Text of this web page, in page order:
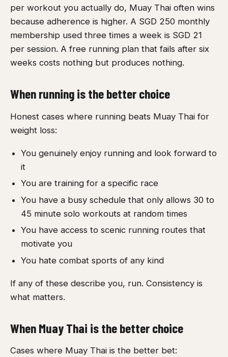
per workout you actually do, Muay Thai often wins
because adherence is higher. A SGD 250 monthly
membership used three times a week is SGD 21
per session. A free running plan that fails after six
weeks costs nothing but produces nothing.
When running is the better choice
Honest cases where running beats Muay Thai for
weight loss:
You genuinely enjoy running and look forward to
it
You are training for a specific race
You have a busy schedule that only allows 30 to
45 minute solo workouts at random times
You have access to scenic running routes that
motivate you
You hate combat sports of any kind
If any of these describe you, run. Consistency is
what matters.
When Muay Thai is the better choice
Cases where Muay Thai is the better bet: